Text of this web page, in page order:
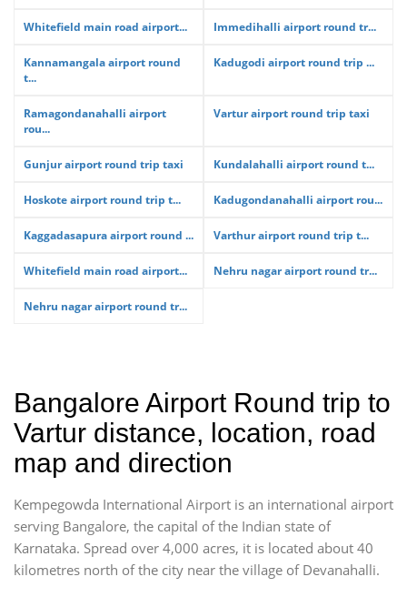
Whitefield main road airport... Immedihalli airport round tr...
Kannamangala airport round
t...
Kadugodi airport round trip ...
Ramagondanahalli airport
rou...
Vartur airport round trip taxi
Gunjur airport round trip taxi Kundalahalli airport round t...
Hoskote airport round trip t... Kadugondanahalli airport rou...
Kaggadasapura airport round ... Varthur airport round trip t...
Whitefield main road airport... Nehru nagar airport round tr...
Nehru nagar airport round tr...
Bangalore Airport Round trip to
Vartur distance, location, road
map and direction
Kempegowda International Airport is an international airport
serving Bangalore, the capital of the Indian state of
Karnataka. Spread over 4,000 acres, it is located about 40
kilometres north of the city near the village of Devanahalli.